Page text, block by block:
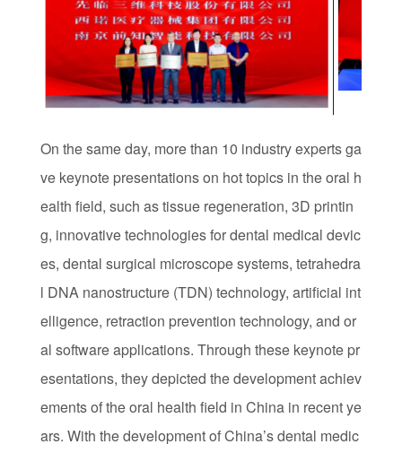
On the same day, more than 10 industry experts ga
ve keynote presentations on hot topics in the oral h
ealth field, such as tissue regeneration, 3D printin
g, innovative technologies for dental medical devic
es, dental surgical microscope systems, tetrahedra
l DNA nanostructure (TDN) technology, artificial int
elligence, retraction prevention technology, and or
al software applications. Through these keynote pr
esentations, they depicted the development achiev
ements of the oral health field in China in recent ye
ars. With the development of China’s dental medic